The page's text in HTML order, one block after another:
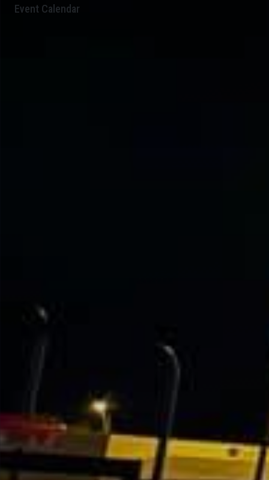
Event Calendar